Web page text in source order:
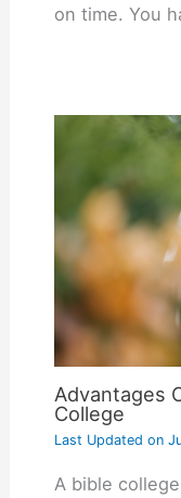
on time. You
Advantages
College
Last Updated on
A bible